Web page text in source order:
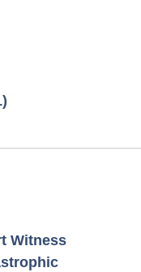
Witness